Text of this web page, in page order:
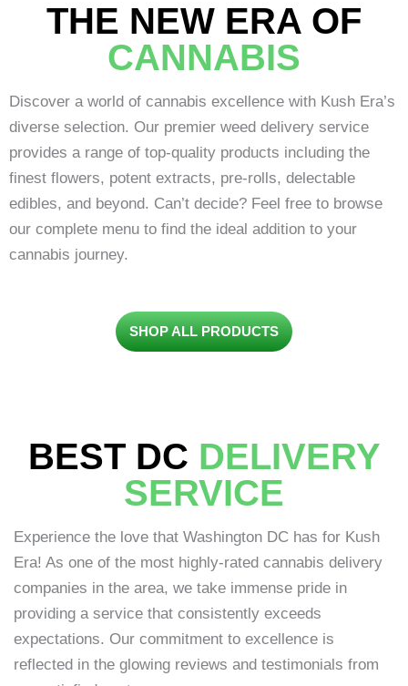
THE NEW ERA OF
CANNABIS
Discover a world of cannabis excellence with Kush Era’s
diverse selection. Our premier weed delivery service
provides a range of top-quality products including the
finest flowers, potent extracts, pre-rolls, delectable
edibles, and beyond. Can’t decide? Feel free to browse
our complete menu to find the ideal addition to your
cannabis journey.
SHOP ALL PRODUCTS
BEST DC DELIVERY
SERVICE
Experience the love that Washington DC has for Kush
Era! As one of the most highly-rated cannabis delivery
companies in the area, we take immense pride in
providing a service that consistently exceeds
expectations. Our commitment to excellence is
reflected in the glowing reviews and testimonials from